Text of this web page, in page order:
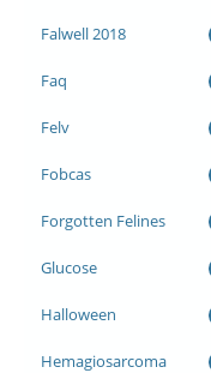
Falwell 2018
Faq
Felv
Fobcas
Forgotten Felines
Glucose
Halloween
Hemagiosarcoma